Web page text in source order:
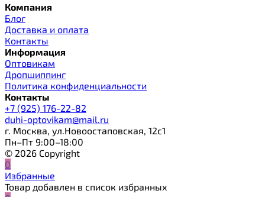
Компания
Блог
Доставка и оплата
Контакты
Информация
Оптовикам
Дропшиппинг
Политика конфиденциальности
Контакты
+7 (925) 176-22-82
duhi-optovikam@mail.ru
г. Москва, ул.Новоостаповская, 12с1
Пн–Пт 9:00–18:00
© 2026 Copyright
0
Избранные
Товар добавлен в список избранных